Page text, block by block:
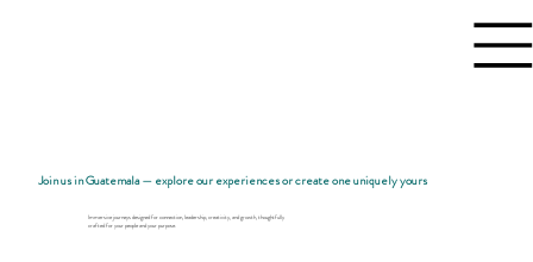
Join us in Guatemala — explore our experiences or create one uniquely yours
Immersive journeys designed for connection, leadership, creativity, and growth, thoughtfully
crafted for your people and your purpose.